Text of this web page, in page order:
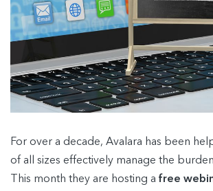
For over a decade, Avalara has been
of all sizes effectively manage the
This month they are hosting a free